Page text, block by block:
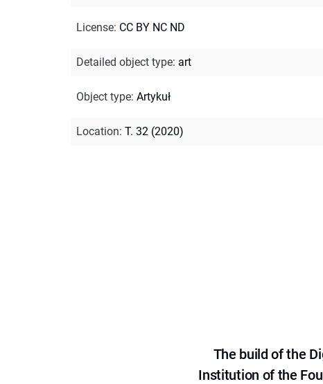
License: CC BY NC ND
Detailed object type: art
Object type: Artykuł
Location: T. 32 (2020)
The build of the
Institution of the